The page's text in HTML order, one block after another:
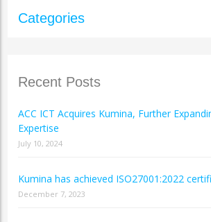
Categories
Recent Posts
ACC ICT Acquires Kumina, Further
Expertise
July 10, 2024
Kumina has achieved ISO27001:2022
December 7, 2023